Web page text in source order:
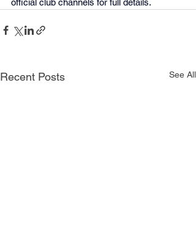
official club channels for full details.
Recent Posts See All